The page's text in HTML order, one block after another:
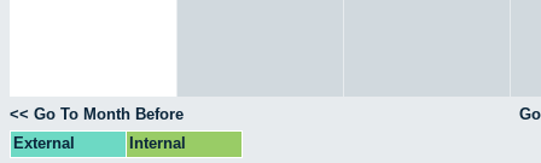
<< Go To Month Before
External
Internal